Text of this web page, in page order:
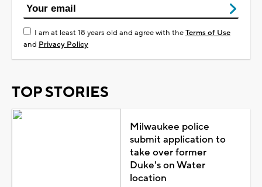
I am at least 18 years old and agree with theTerms of Use
and Privacy Policy
TOP STORIES
Milwaukee police
submit application to
take over former
Duke's on Water
location